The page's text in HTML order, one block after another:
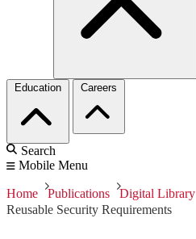
Education Careers
Search
Mobile Menu
Home Publications
Digital Library
Reusable Security Requirements